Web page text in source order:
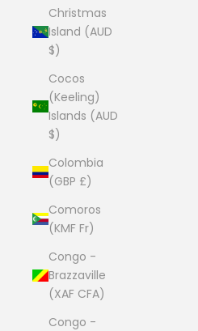
Christmas
Island (AUD
$)
Cocos
(Keeling)
Islands (AUD
$)
Colombia
(GBP £)
Comoros
(KMF Fr)
Congo -
Brazzaville
(XAF CFA)
Congo -